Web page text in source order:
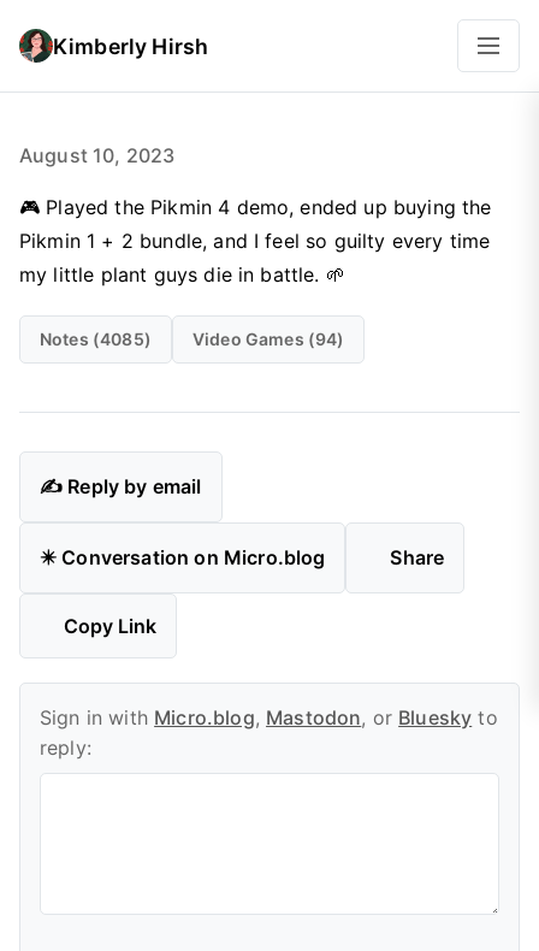
Kimberly Hirsh
August 10, 2023
🎮 Played the Pikmin 4 demo, ended up buying the
Pikmin 1 + 2 bundle, and I feel so guilty every time
my little plant guys die in battle. 🌱
Notes (4085) Video Games (94)
✍️ Reply by email
✴️ Conversation on Micro.blog Share
Copy Link
Sign in with Micro.blog, Mastodon, or Bluesky to
reply: